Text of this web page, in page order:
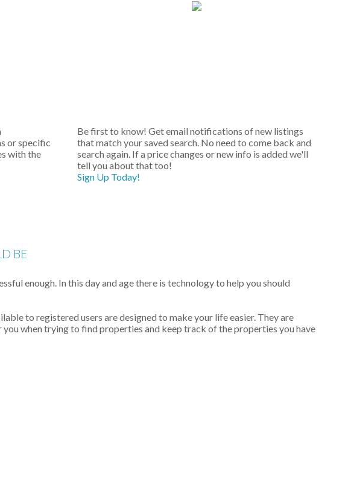
or specific
with the
Be first to know! Get email notifications of new listings
that match your saved search. No need to come back and
search again. If a price changes or new info is added we'll
tell you about that too!
Sign Up Today!
BE
enough. In this day and age there is technology to help you should
to registered users are designed to make your life easier. They are
when trying to find properties and keep track of the properties you have